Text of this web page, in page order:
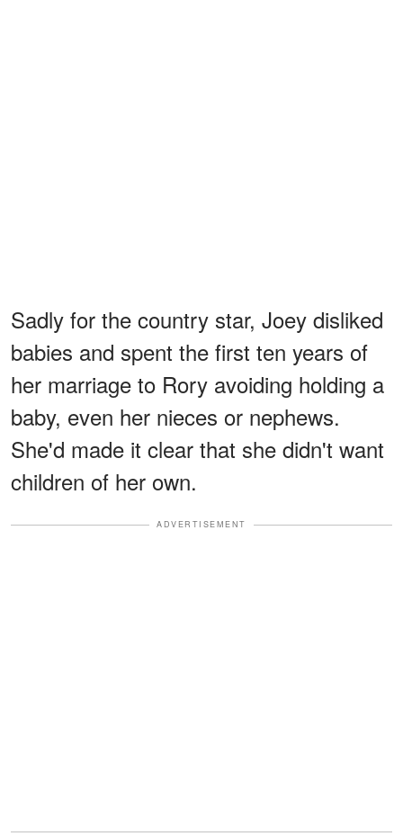
Sadly for the country star, Joey disliked
babies and spent the first ten years of
her marriage to Rory avoiding holding a
baby, even her nieces or nephews.
She'd made it clear that she didn't want
children of her own.
ADVERTISEMENT